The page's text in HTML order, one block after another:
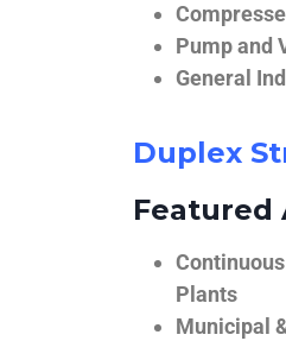
Pump and
General
Duplex
Featured
Plants
Municipal